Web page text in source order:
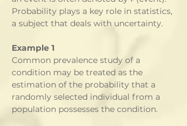
Probability plays a key role in statistics,
a subject that deals with uncertainty.
Example 1
Common prevalence study of a
condition may be treated as the
estimation of the probability that a
randomly selected individual from a
population possesses the condition.